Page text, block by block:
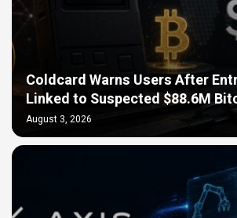
Coldcard Warns Users After
Linked to Suspected $88.6M
August 3, 2026